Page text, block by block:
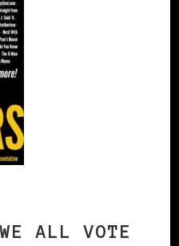
ALL VOTE